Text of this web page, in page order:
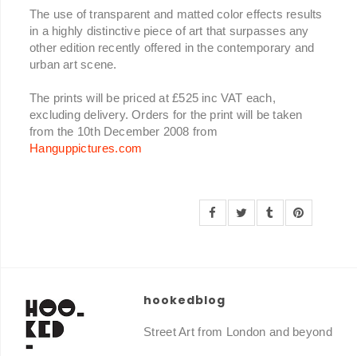
The use of transparent and matted color effects results
in a highly distinctive piece of art that surpasses any
other edition recently offered in the contemporary and
urban art scene.
The prints will be priced at £525 inc VAT each,
excluding delivery. Orders for the print will be taken
from the 10th December 2008 from
Hanguppictures.com
hookedblog
Street Art from London and beyond